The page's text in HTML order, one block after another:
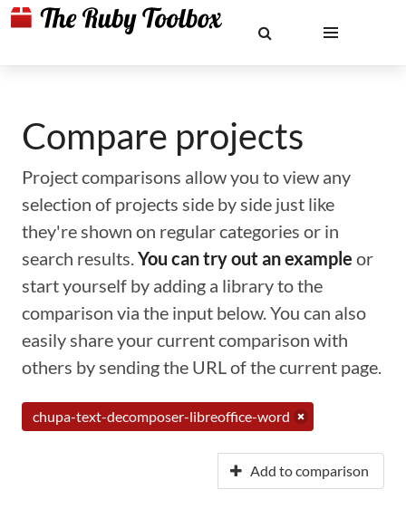
Compare projects
Project comparisons allow you to view any
selection of projects side by side just like
they're shown on regular categories or in
search results.You can try out an example or
start yourself by adding a library to the
comparison via the input below. You can also
easily share your current comparison with
others by sending the URL of the current page.
chupa-text-decomposer-libreoffice-word
Add to comparison